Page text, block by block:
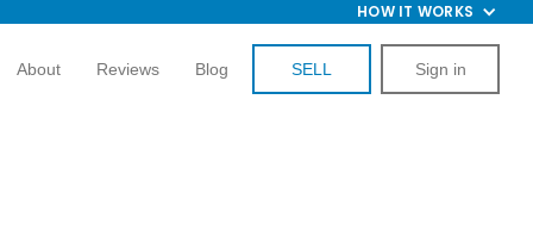
HOW IT WORKS
About Reviews Blog SELL Sign in